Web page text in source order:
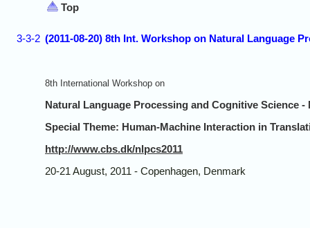
Top
3-3-2 (2011-08-20) 8th Int. Workshop on Natural Language
8th International Workshop on
Natural Language Processing and Cognitive Science -
Special Theme: Human-Machine Interaction in
http://www.cbs.dk/nlpcs2011
20-21 August, 2011 - Copenhagen, Denmark